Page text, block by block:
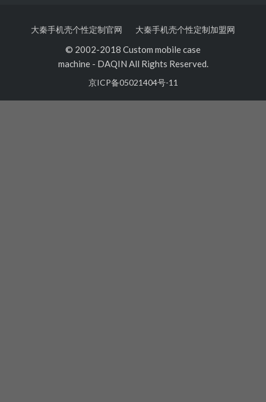
大秦手机壳个性定制官网 大秦手机壳个性定制加盟网
© 2002-2018 Custom mobile case
machine- DAQIN All Rights Reserved.
京ICP备05021404号-11